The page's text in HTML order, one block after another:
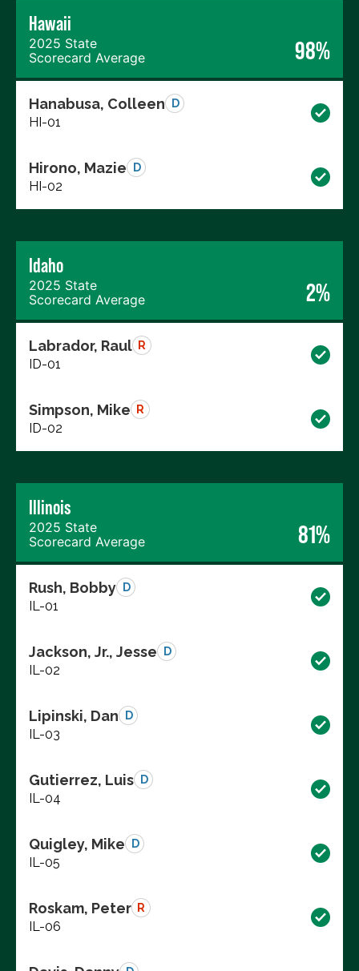
Hawaii
2025 State
Scorecard Average
98%
Hanabusa, Colleen D
HI-01
Hirono, Mazie D
HI-02
Idaho
2025 State
Scorecard Average
2%
Labrador, Raul R
ID-01
Simpson, Mike R
ID-02
Illinois
2025 State
Scorecard Average
81%
Rush, Bobby D
IL-01
Jackson, Jr., Jesse D
IL-02
Lipinski, Dan D
IL-03
Gutierrez, Luis D
IL-04
Quigley, Mike D
IL-05
Roskam, Peter R
IL-06